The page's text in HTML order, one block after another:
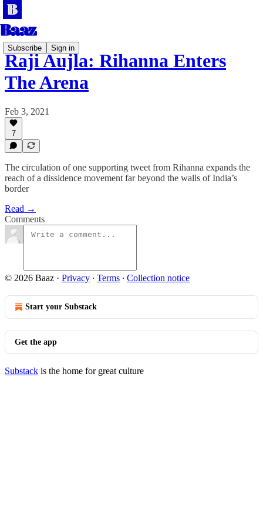
Subscribe Sign in
Raji Aujla: Rihanna Enters
The Arena
Feb 3, 2021
7
The circulation of one supporting tweet from Rihanna expands the
reach of a dissidence movement far beyond the walls of India’s
border
Read →
Comments
© 2026 Baaz · Privacy ∙ Terms ∙ Collection notice
Start your Substack
Get the app
Substack is the home for great culture